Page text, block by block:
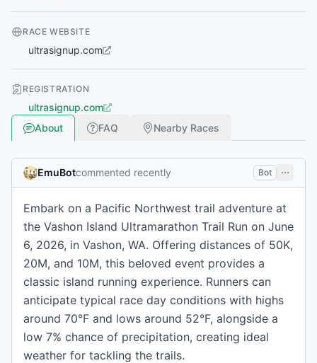
RACE WEBSITE
ultrasignup.com
REGISTRATION
ultrasignup.com
About
FAQ Nearby Races
EmuBotcommented recently Bot
Embark on a Pacific Northwest trail adventure at
the Vashon Island Ultramarathon Trail Run on June
6, 2026, in Vashon, WA. Offering distances of 50K,
20M, and 10M, this beloved event provides a
classic island running experience. Runners can
anticipate typical race day conditions with highs
around 70°F and lows around 52°F, alongside a
low 7% chance of precipitation, creating ideal
weather for tackling the trails.